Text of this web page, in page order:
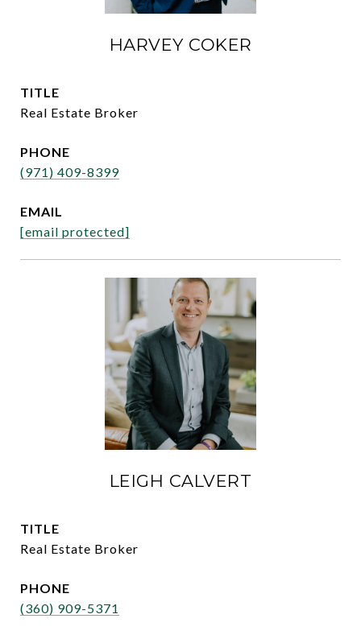
HARVEY COKER
TITLE
Real Estate Broker
PHONE
(971) 409-8399
EMAIL
[email protected]
LEIGH CALVERT
TITLE
Real Estate Broker
PHONE
(360) 909-5371